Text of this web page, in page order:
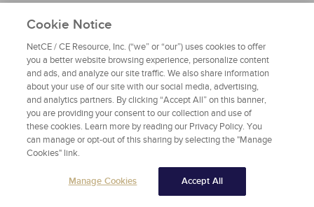
Job loss can have profound negative
psychological and physical health ramifications.
Some scholars have coined the term "job loss
grief" to describe the process of coming to terms
with unemployment. This process is believed to
parallel the bereavement process, marked by
feelings of despair, depression, anger, social
isolation, and loss of control[22]. The emotional
stages are very similar to Kübler-Ross's stages of
. Therefore, when working with
clients who are unemployed, mental health
professionals should assess for stress reactions,
Cookie Notice
NetCE / CE Resource, Inc. (“we” or “our”) uses cookies to offer
you a better website browsing experience, personalize content
and ads, and analyze our site traffic. We also share information
about your use of our site with our social media, advertising,
and analytics partners. By clicking “Accept All” on this banner,
you are providing your consent to our collection and use of
these cookies. Learn more by reading our Privacy Policy. You
can manage or opt-out of this sharing by selecting the "Manage
Cookies" link.
Manage Cookies Accept All